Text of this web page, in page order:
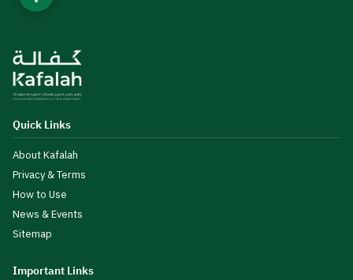
Quick Links
About Kafalah
Privacy & Terms
How to Use
News & Events
Sitemap
Important Links